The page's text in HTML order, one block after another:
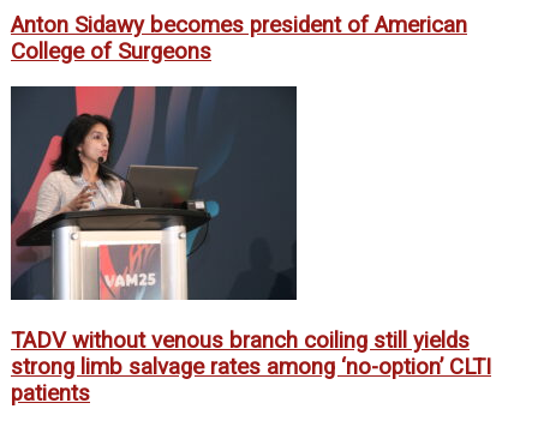
Anton Sidawy becomes president of American
College of Surgeons
TADV without venous branch coiling still yields
strong limb salvage rates among ‘no-option’ CLTI
patients